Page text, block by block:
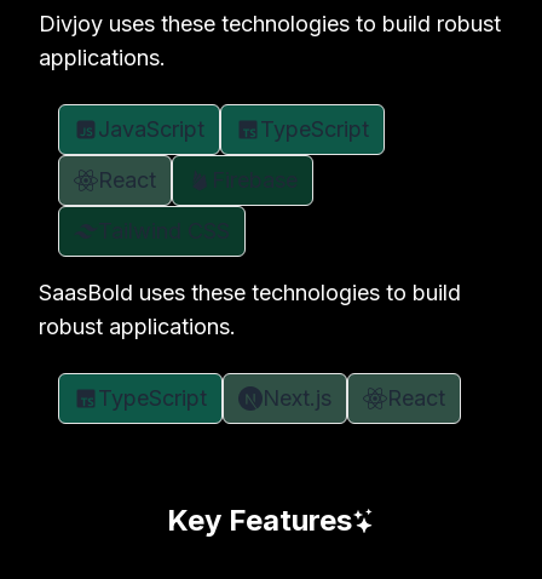
Divjoy uses these technologies to build robust
applications.
JavaScript
TypeScript
React
SaasBold uses these technologies to build
robust applications.
TypeScript Next.js React
Key Features